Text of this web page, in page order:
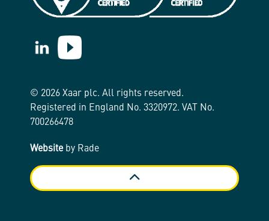
© 2026 Xaar plc. All rights reserved.
Registered in England No. 3320972. VAT No.
700266478
Website by Rade